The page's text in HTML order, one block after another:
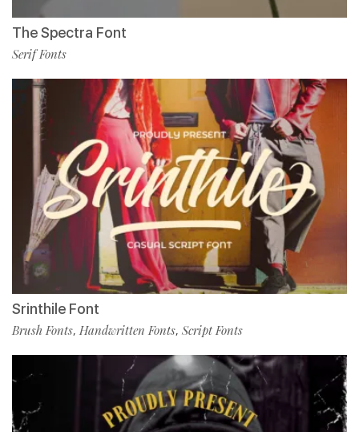
The Spectra Font
Serif Fonts
Srinthile Font
Brush Fonts, Handwritten Fonts, Script Fonts